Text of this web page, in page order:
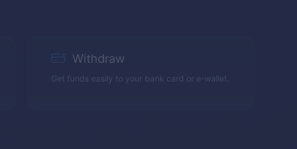
Withdraw
Get funds easily to your bank card or e-wallet.